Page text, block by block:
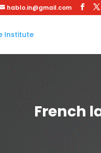
hablo.in@gmail.com
French